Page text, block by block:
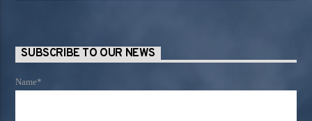
SUBSCRIBE TO OUR NEWS
Name*